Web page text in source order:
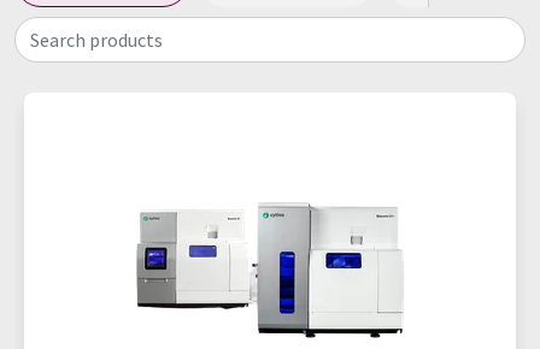
Search products